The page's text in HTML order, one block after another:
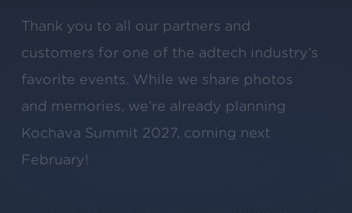
Thank you to all our partners and
customers for one of the adtech industry’s
favorite events. While we share photos
and memories, we’re already planning
Kochava Summit 2027, coming next
February!